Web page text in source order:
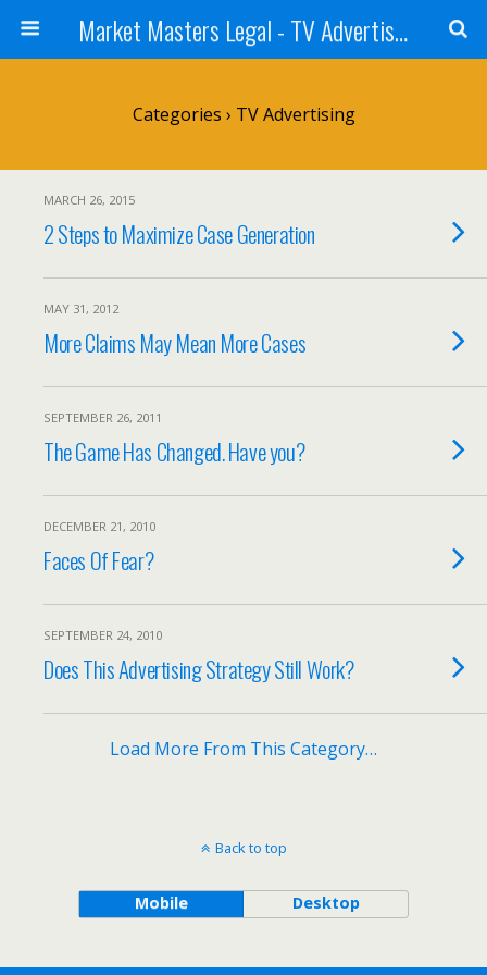
Market Masters Legal - TV Advertising Blog
Categories › TV Advertising
MARCH 26, 2015
2 Steps to Maximize Case Generation
MAY 31, 2012
More Claims May Mean More Cases
SEPTEMBER 26, 2011
The Game Has Changed. Have you?
DECEMBER 21, 2010
Faces Of Fear?
SEPTEMBER 24, 2010
Does This Advertising Strategy Still Work?
Load More From This Category…
Back to top
Mobile Desktop